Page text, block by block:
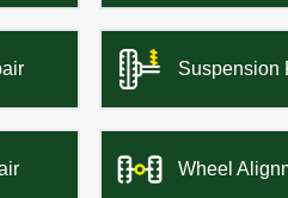
Suspension
Wheel